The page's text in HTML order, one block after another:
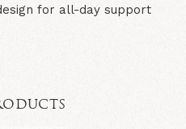
for all-day support